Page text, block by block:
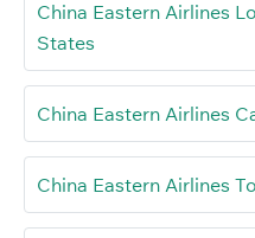
China Eastern Airlines
States
China Eastern Airlines
China Eastern Airlines